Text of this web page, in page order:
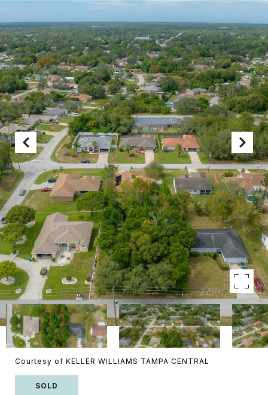
Courtesy of KELLER WILLIAMS TAMPA CENTRAL
SOLD